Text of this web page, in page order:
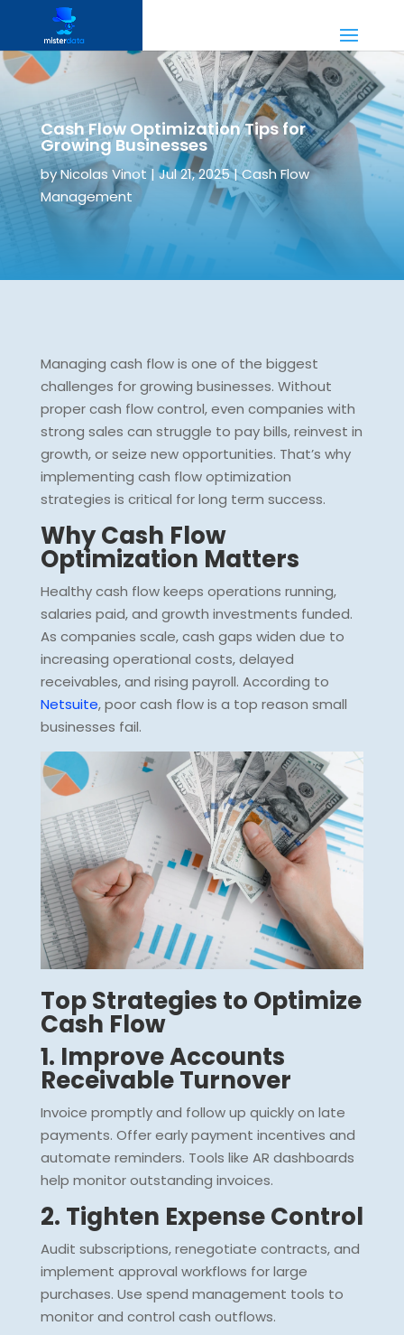
Cash Flow Optimization Tips for
Growing Businesses
byNicolas Vinot |Jul 21, 2025|Cash Flow
Management
Managing cash flow is one of the biggest
challenges for growing businesses. Without
proper cash flow control, even companies with
strong sales can struggle to pay bills, reinvest in
growth, or seize new opportunities. That’s why
implementing cash flow optimization
strategies is critical for long term success.
Why Cash Flow
Optimization Matters
Healthy cash flow keeps operations running,
salaries paid, and growth investments funded.
As companies scale, cash gaps widen due to
increasing operational costs, delayed
receivables, and rising payroll. According to
Netsuite, poor cash flow is a top reason small
businesses fail.
Top Strategies to Optimize
Cash Flow
1. Improve Accounts
Receivable Turnover
Invoice promptly and follow up quickly on late
payments. Offer early payment incentives and
automate reminders. Tools like AR dashboards
help monitor outstanding invoices.
2. Tighten Expense Control
Audit subscriptions, renegotiate contracts, and
implement approval workflows for large
purchases. Use spend management tools to
monitor and control cash outflows.